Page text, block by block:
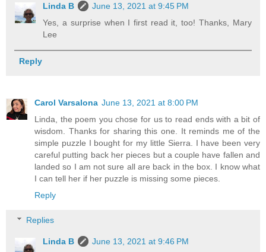
Linda B
June 13, 2021 at 9:45 PM
Yes, a surprise when I first read it, too! Thanks, Mary
Lee
Reply
Carol Varsalona June 13, 2021 at 8:00 PM
Linda, the poem you chose for us to read ends with a bit of
wisdom. Thanks for sharing this one. It reminds me of the
simple puzzle I bought for my little Sierra. I have been very
careful putting back her pieces but a couple have fallen and
landed so I am not sure all are back in the box. I know what
I can tell her if her puzzle is missing some pieces.
Reply
Replies
Linda B
June 13, 2021 at 9:46 PM